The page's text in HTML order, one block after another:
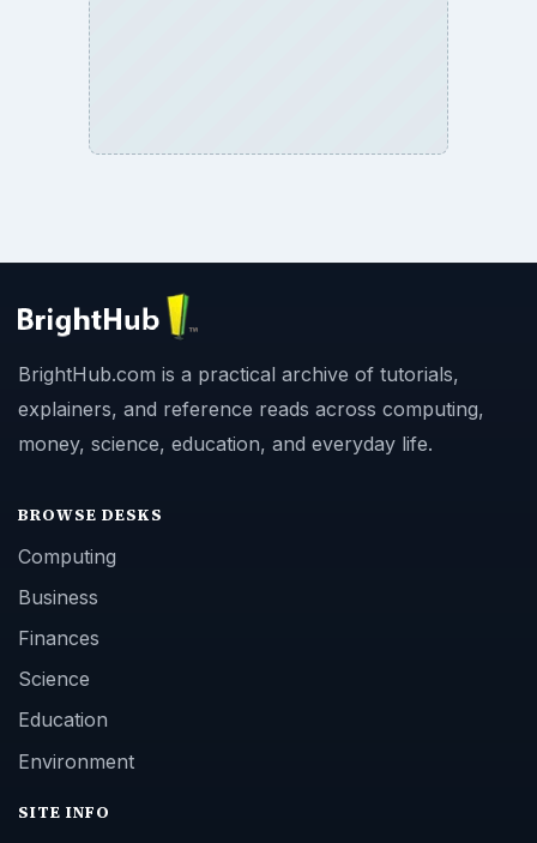
BrightHub.com is a practical archive of tutorials,
explainers, and reference reads across computing,
money, science, education, and everyday life.
BROWSE DESKS
Computing
Business
Finances
Science
Education
Environment
SITE INFO